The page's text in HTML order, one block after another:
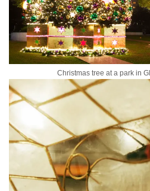
Christmas tree at a park in